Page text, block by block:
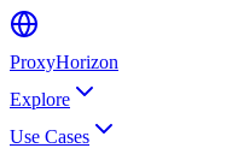
ProxyHorizon
Explore
Use Cases